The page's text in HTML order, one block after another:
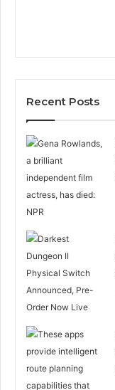
Recent Posts